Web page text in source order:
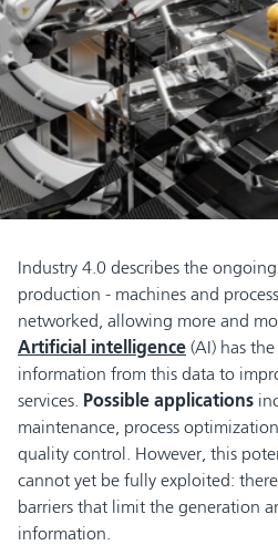
Industry 4.0 describes the
production - machines and
networked, allowing more and
Artificial intelligence (AI) has
information from this data to
services. Possible applications
maintenance, process
quality control. However, this
cannot yet be fully exploited:
barriers that limit the generation
information.